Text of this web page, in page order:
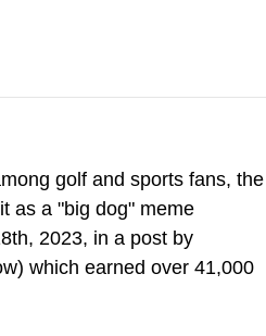
golf and sports fans, the
as a "big dog" meme
2023, in a post by
which earned over 41,000